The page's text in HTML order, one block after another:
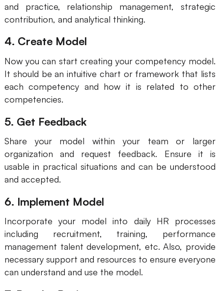
and practice, relationship management, strategic
contribution, and analytical thinking.
4. Create Model
Now you can start creating your competency model.
It should be an intuitive chart or framework that lists
each competency and how it is related to other
competencies.
5. Get Feedback
Share your model within your team or larger
organization and request feedback. Ensure it is
usable in practical situations and can be understood
and accepted.
6. Implement Model
Incorporate your model into daily HR processes
including recruitment, training, performance
management talent development, etc. Also, provide
necessary support and resources to ensure everyone
can understand and use the model.